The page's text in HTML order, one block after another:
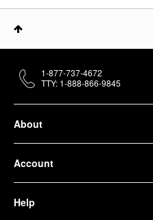
About
Account
Help
1-877-737-4672
TTY: 1-888-866-9845